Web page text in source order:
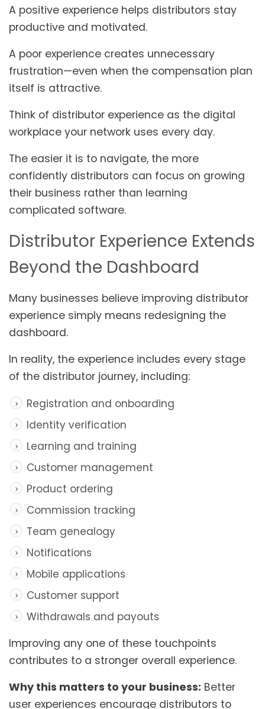
A positive experience helps distributors stay
productive and motivated.
A poor experience creates unnecessary
frustration—even when the compensation plan
itself is attractive.
Think of distributor experience as the digital
workplace your network uses every day.
The easier it is to navigate, the more
confidently distributors can focus on growing
their business rather than learning
complicated software.
Distributor Experience Extends
Beyond the Dashboard
Many businesses believe improving distributor
experience simply means redesigning the
dashboard.
In reality, the experience includes every stage
of the distributor journey, including:
Registration and onboarding
Identity verification
Learning and training
Customer management
Product ordering
Commission tracking
Team genealogy
Notifications
Mobile applications
Customer support
Withdrawals and payouts
Improving any one of these touchpoints
contributes to a stronger overall experience.
Why this matters to your business: Better
user experiences encourage distributors to